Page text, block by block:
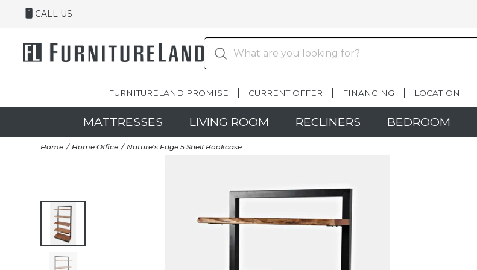
CALL US
FURNITURELAND PROMISE CURRENT OFFER FINANCING LOCATION
MATTRESSES LIVING ROOM RECLINERS BEDROOM
Home Home Office Nature's Edge 5 Shelf Bookcase